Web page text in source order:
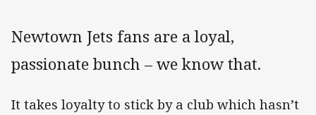
Newtown Jets fans are a loyal,
passionate bunch – we know that.
It takes loyalty to stick by a club which hasn’t